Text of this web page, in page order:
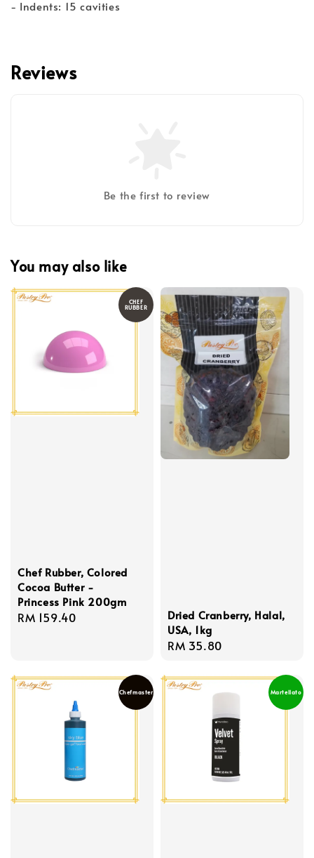
- Indents: 15 cavities
Reviews
Be the first to review
You may also like
CHEF
RUBBER
Chef Rubber, Colored
Cocoa Butter -
Princess Pink 200gm
Regular
RM 159.40
Dried Cranberry, Halal,
USA, 1kg
Regular
RM 35.80
Chefmaster Martellato